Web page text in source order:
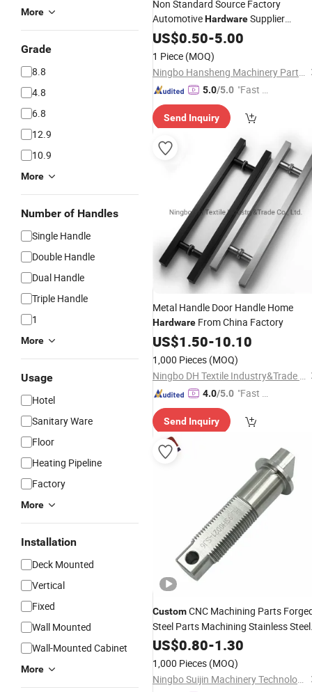
More
Grade
8.8
4.8
6.8
12.9
10.9
More
Number of Handles
Single Handle
Double Handle
Dual Handle
Triple Handle
1
More
Usage
Hotel
Sanitary Ware
Floor
Heating Pipeline
Factory
More
Installation
Deck Mounted
Vertical
Fixed
Wall Mounted
Wall-Mounted Cabinet
More
Non Standard Source Factory
AutomotiveHardwareSupplier
Custom HardwareFabricator
Threaded Valve
US$0.50-5.00
1 Piece (MOQ)
Ningbo Hansheng Machinery Parts Co.,Ltd.
5.0/5.0 "Fast Di
Send Inquiry
Metal Handle Door Handle Home
Hardware From China Factory
US$1.50-10.10
1,000 Pieces (MOQ)
Ningbo DH Textile Industry&Trade Co., Ltd.
4.0/5.0 "Fast R
Send Inquiry
CustomCNC Machining Parts
Steel Parts Machining Stainless Steel
HardwareAccessories
US$0.80-1.30
1,000 Pieces (MOQ)
Ningbo Suijin Machinery Technology Co., Ltd.